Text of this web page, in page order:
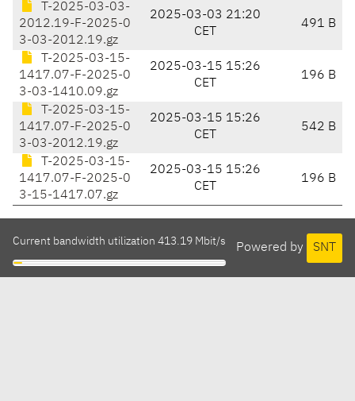
T-2025-03-03-
2012.19-F-2025-0
3-03-2012.19.gz
2025-03-03 21:20
CET
491 B
T-2025-03-15-
1417.07-F-2025-0
3-03-1410.09.gz
2025-03-15 15:26
CET
196 B
T-2025-03-15-
1417.07-F-2025-0
3-03-2012.19.gz
2025-03-15 15:26
CET
542 B
T-2025-03-15-
1417.07-F-2025-0
3-15-1417.07.gz
2025-03-15 15:26
CET
196 B
Powered by SNT
Current bandwidth utilization 413.19 Mbit/s